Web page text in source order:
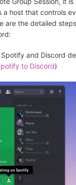
host that controls
are the detailed
and Discord
to Discord)